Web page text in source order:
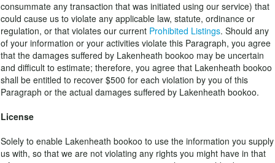
consummate any transaction that was initiated using our service) that
could cause us to violate any applicable law, statute, ordinance or
regulation, or that violates our current Prohibited Listings. Should any
of your information or your activities violate this Paragraph, you agree
that the damages suffered by Lakenheath bookoo may be uncertain
and difficult to estimate; therefore, you agree that Lakenheath bookoo
shall be entitled to recover $500 for each violation by you of this
Paragraph or the actual damages suffered by Lakenheath bookoo.
License
Solely to enable Lakenheath bookoo to use the information you supply
us with, so that we are not violating any rights you might have in that